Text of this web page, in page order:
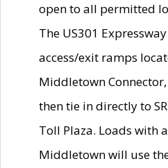
open to all permitted
The US301
access/exit ramps
Middletown
then tie in directly to
Toll Plaza. Loads with
Middletown will use